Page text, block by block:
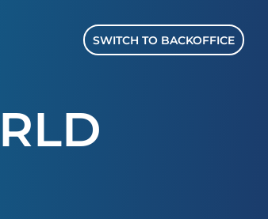
SWITCH TO BACKOFFICE